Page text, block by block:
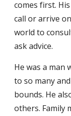
comes first.
call or arrive
world to
ask advice.
He was a man
to so many
bounds. He
others. Family